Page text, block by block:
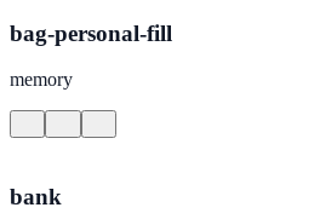
bag-personal-fill
memory
bank